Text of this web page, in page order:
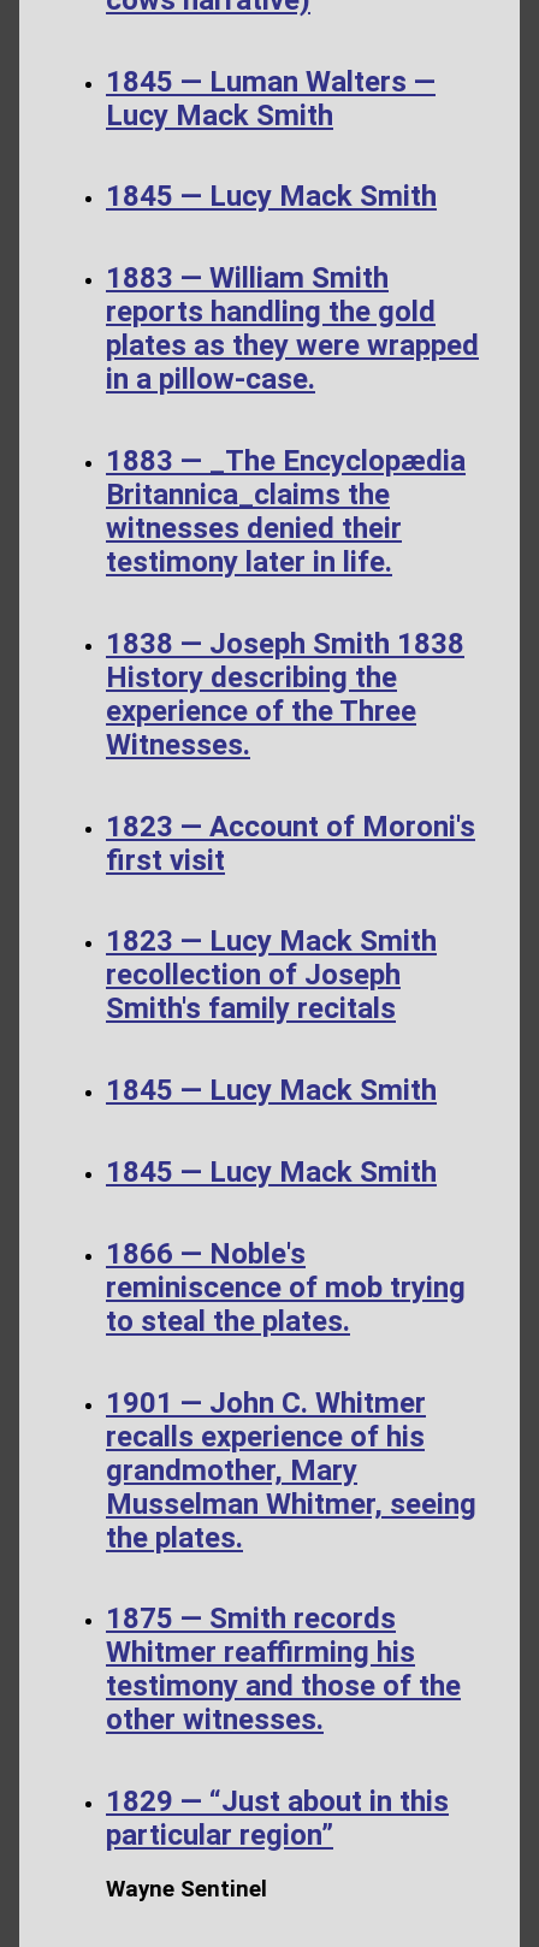
1845 — Luman Walters —
Lucy Mack Smith
1845 — Lucy Mack Smith
1883 — William Smith
reports handling the gold
plates as they were wrapped
in a pillow-case.
1883 — _The Encyclopædia
Britannica_claims the
witnesses denied their
testimony later in life.
1838 — Joseph Smith 1838
History describing the
experience of the Three
Witnesses.
1823 — Account of Moroni's
first visit
1823 — Lucy Mack Smith
recollection of Joseph
Smith's family recitals
1845 — Lucy Mack Smith
1845 — Lucy Mack Smith
1866 — Noble's
reminiscence of mob trying
to steal the plates.
1901 — John C. Whitmer
recalls experience of his
grandmother, Mary
Musselman Whitmer, seeing
the plates.
1875 — Smith records
Whitmer reaffirming his
testimony and those of the
other witnesses.
1829 — “Just about in this
particular region”
Wayne Sentinel